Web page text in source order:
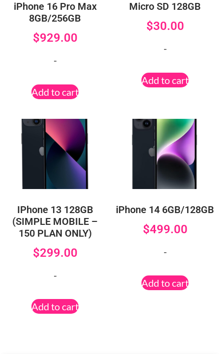
iPhone 16 Pro Max
8GB/256GB
$929.00
-
Add to cart
Micro SD 128GB
$30.00
-
Add to cart
IPhone 13 128GB
(SIMPLE MOBILE –
150 PLAN ONLY)
$299.00
-
Add to cart
iPhone 14 6GB/128GB
$499.00
-
Add to cart